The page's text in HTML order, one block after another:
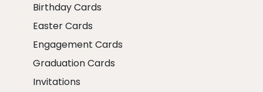
Birthday Cards
Easter Cards
Engagement Cards
Graduation Cards
Invitations